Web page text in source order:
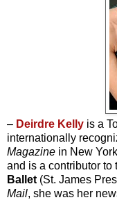
– Deirdre Kelly is a
internationally
Magazine in New
and is a contributor to
Ballet (St. James
Mail, she was her